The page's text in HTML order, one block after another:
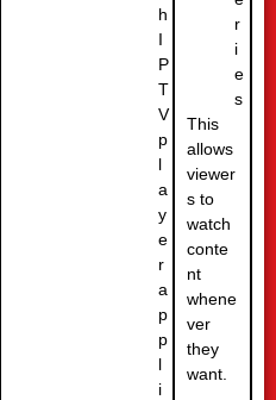
h
I
P
T
V
p
l
a
y
e
r
a
p
p
l
i
r
i
e
s
This
allows
viewer
s to
watch
conte
nt
whene
ver
they
want.